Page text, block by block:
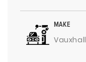
MAKE
Vauxhall